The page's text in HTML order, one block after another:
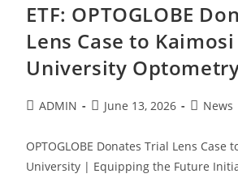
ETF: OPTOGLOBE
Lens Case to
University
ADMIN June 13, 2026 News
OPTOGLOBE Donates Trial Lens Case
University | Equipping the Future